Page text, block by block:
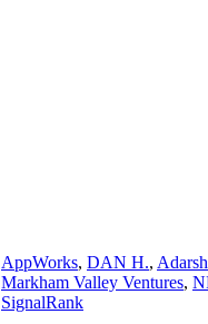
AppWorks, DAN H.,
Markham Valley Ventures,
SignalRank